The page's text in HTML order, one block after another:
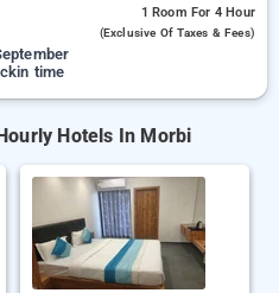
1 Room For 4 Hour
(exclusive Of Taxes & Fees)
time
Hotels In Morbi